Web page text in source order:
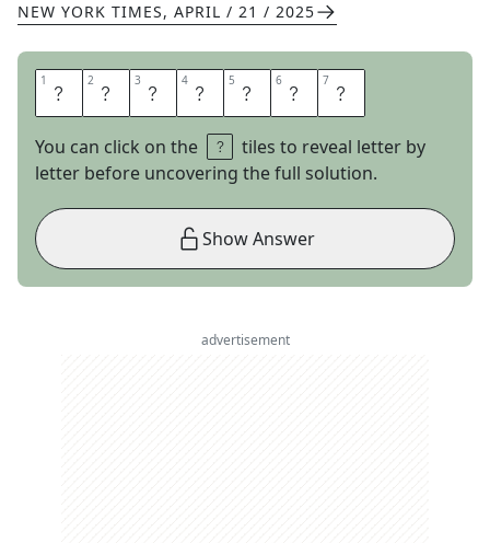
NEW YORK TIMES, APRIL / 21 / 2025
1 D 2 O 3 J 4 A 5 C 6 A 7 T
You can click on the
tiles to reveal letter by
letter before uncovering the full solution.
Show Answer
advertisement